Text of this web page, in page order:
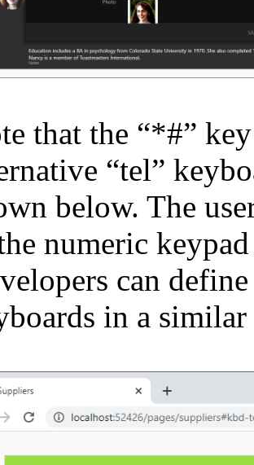
that the “*#”
“tel”
below. The
numeric
can
in a